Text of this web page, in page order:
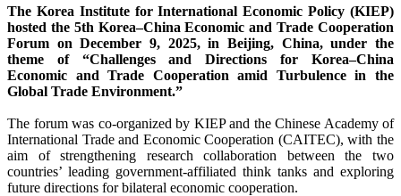
The Korea Institute for International Economic Policy (KIEP)
hosted the 5th Korea–China Economic and Trade Cooperation
Forum on December 9, 2025, in Beijing, China, under the
theme of “Challenges and Directions for Korea–China
Economic and Trade Cooperation amid Turbulence in the
Global Trade Environment.”
The forum was co-organized by KIEP and the Chinese Academy of
International Trade and Economic Cooperation (CAITEC), with the
aim of strengthening research collaboration between the two
countries’ leading government-affiliated think tanks and exploring
future directions for bilateral economic cooperation.